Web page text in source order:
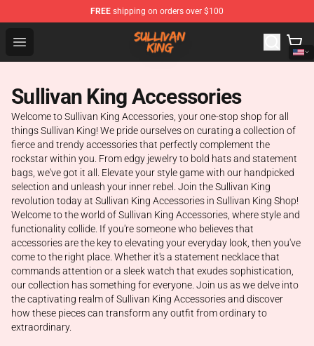
FREE shipping on orders over $100
Open menu
Sullivan King Shop - Official Sullivan King Merchandise
Sullivan King Accessories
Welcome to Sullivan King Accessories, your one-stop shop for all
things Sullivan King! We pride ourselves on curating a collection of
fierce and trendy accessories that perfectly complement the
rockstar within you. From edgy jewelry to bold hats and statement
bags, we've got it all. Elevate your style game with our handpicked
selection and unleash your inner rebel. Join the Sullivan King
revolution today at Sullivan King Accessories in Sullivan King Shop!
Welcome to the world of Sullivan King Accessories, where style and
functionality collide. If you're someone who believes that
accessories are the key to elevating your everyday look, then you've
come to the right place. Whether it's a statement necklace that
commands attention or a sleek watch that exudes sophistication,
our collection has something for everyone. Join us as we delve into
the captivating realm of Sullivan King Accessories and discover
how these pieces can transform any outfit from ordinary to
extraordinary.